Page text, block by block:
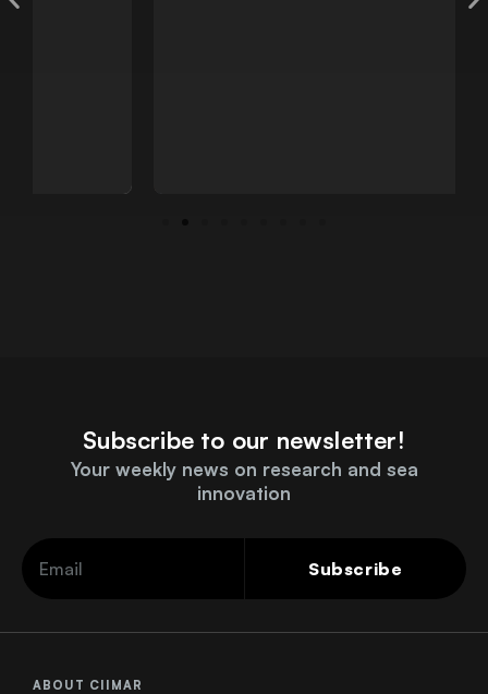
Subscribe to our newsletter!
Your weekly news on research and sea
innovation
Subscribe
ABOUT CIIMAR